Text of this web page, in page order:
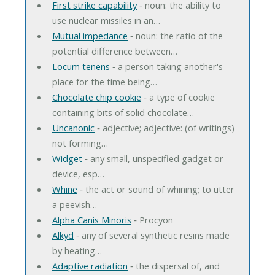
First strike capability‐ noun: the ability to
use nuclear missiles in an…
Mutual impedance ‐ noun: the ratio of the
potential difference between…
Locum tenens ‐ a person taking another's
place for the time being…
Chocolate chip cookie ‐ a type of cookie
containing bits of solid chocolate…
Uncanonic‐ adjective; adjective: (of writings)
not forming…
Widget‐ any small, unspecified gadget or
device, esp…
Whine ‐ the act or sound of whining; to utter
a peevish…
Alpha Canis Minoris ‐ Procyon
Alkyd ‐ any of several synthetic resins made
by heating…
Adaptive radiation ‐ the dispersal of, and